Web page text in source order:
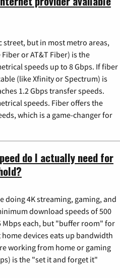
but in most metro areas,
or AT&T Fiber) is the
speeds up to 8 Gbps. If fiber
(like Xfinity or Spectrum) is
1.2 Gbps transfer speeds.
speeds. Fiber offers the
which is a game-changer for
do I actually need for
doing 4K streaming, gaming, and
download speeds of 500
Mbps each, but "buffer room" for
devices eats up bandwidth
working from home or gaming
is the "set it and forget it"